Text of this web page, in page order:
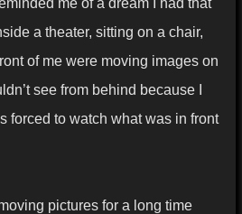
a theater, sitting on a chair,
of me were moving images on
see from behind because I
forced to watch what was in front
pictures for a long time